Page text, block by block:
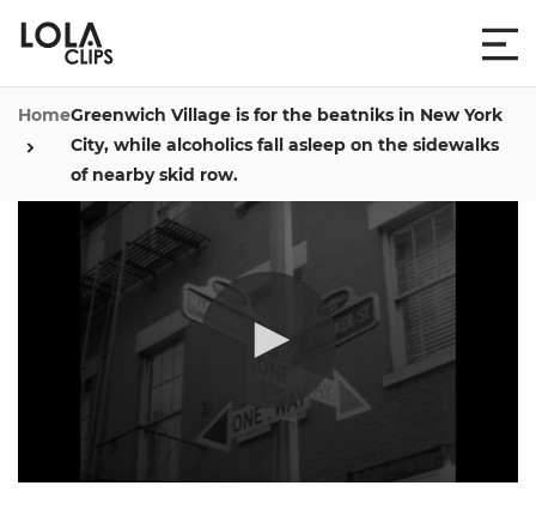
HomeGreenwich Village is for the beatniks in New York
City, while alcoholics fall asleep on the sidewalks
of nearby skid row.